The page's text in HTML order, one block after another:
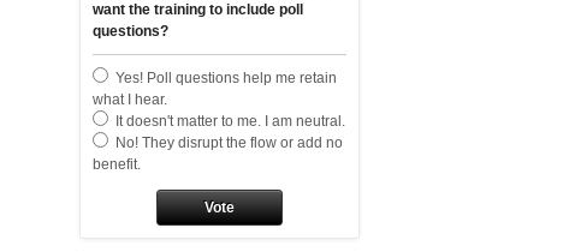
want the training to include poll
questions?
Yes! Poll questions help me retain
what I hear.
It doesn't matter to me. I am neutral.
No! They disrupt the flow or add no
benefit.
Vote